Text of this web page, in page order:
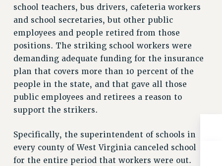
FAQ ABOUT UNEMPLOYMENT INSURANCE FOR ADJUNCTS
LEAVE
ANNUAL LEAVE
SICK LEAVE
PAID PARENTAL LEAVE
PAID FAMILY LEAVE
POST-TENURE REASSIGNED TIME
OTHER PROFESSIONAL LEAVES
PROFESSIONAL DEVELOPMENT
ADJUNCT-CET PROFESSIONAL DEVELOPMENT FUND
school teachers, bus drivers, cafeteria workers
and school secretaries, but other public
employees and people retired from those
positions. The striking school workers were
demanding adequate funding for the insurance
plan that covers more than 10 percent of the
people in the state, and that gave all those
public employees and retirees a reason to
support the strikers.
Specifically, the superintendent of schools in
every county of West Virginia canceled school
for the entire period that workers were out.